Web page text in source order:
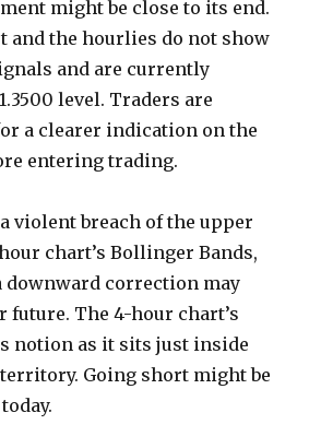
might be close to its end.
and the hourlies do not show
and are currently
level. Traders are
a clearer indication on the
entering trading.
violent breach of the upper
chart’s Bollinger Bands,
downward correction may
future. The 4-hour chart’s
notion as it sits just inside
Going short might be